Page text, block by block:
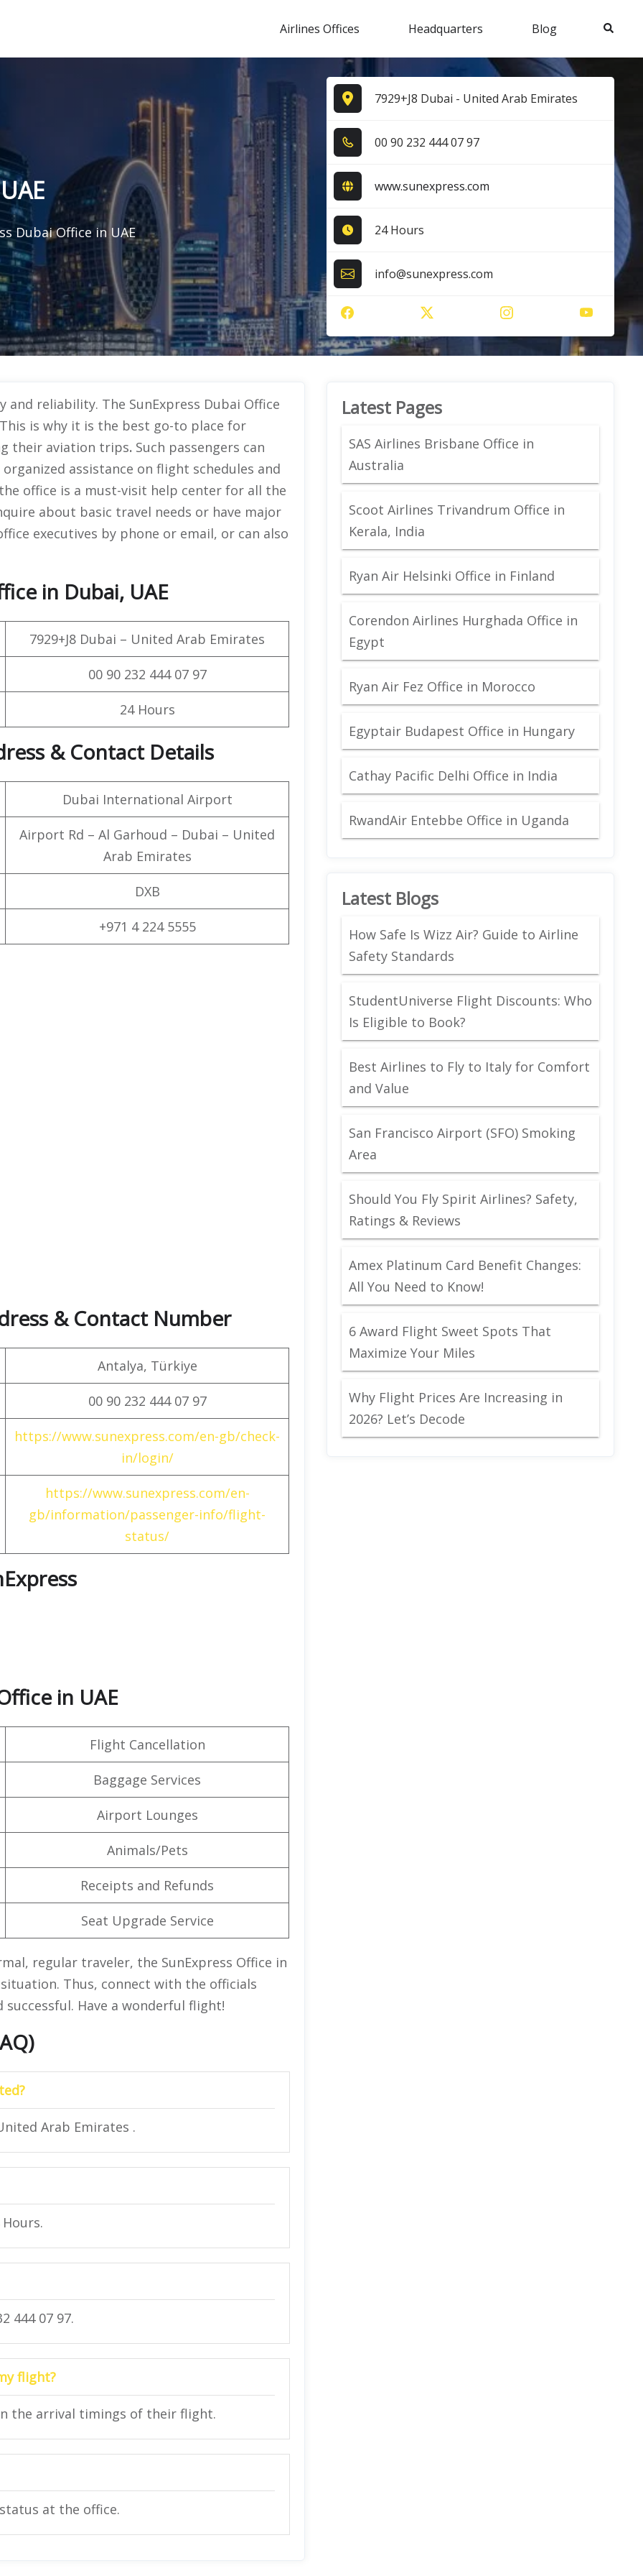
Airlines Offices Headquarters Blog Search
Dubai Office in UAE
7929+J8 Dubai - United Arab Emirates
0​0​ 9​0​ 2​3​2​ 4​4​4​ 0​7​ 9​7​
www.sunexpress.com
24 Hours
info@sunexpress.com
reliability. The SunExpress Dubai Office
is why it is the best go-to place for
their aviation trips. Such passengers can
assistance on flight schedules and
office is a must-visit help center for all the
about basic travel needs or have major
executives by phone or email, or can also
in Dubai, UAE
7929+J8 Dubai – United Arab Emirates
00 90 232 444 07 97
24 Hours
& Contact Details
Dubai International Airport
Airport Rd – Al Garhoud – Dubai – United
Arab Emirates
DXB
+971 4 224 5555
& Contact Number
Antalya, Türkiye
00 90 232 444 07 97
https://www.sunexpress.com/en-gb/check-
in/login/
https://www.sunexpress.com/en-
gb/information/passenger-info/flight-
status/
in UAE
Flight Cancellation
Baggage Services
Airport Lounges
Animals/Pets
Receipts and Refunds
Seat Upgrade Service
regular traveler, the SunExpress Office in
Thus, connect with the officials
Have a wonderful flight!
Arab Emirates .
444 07 97.
flight?
the arrival timings of their flight.
at the office.
Latest Pages
SAS Airlines Brisbane Office in
Australia
Scoot Airlines Trivandrum Office in
Kerala, India
Ryan Air Helsinki Office in Finland
Corendon Airlines Hurghada Office in
Egypt
Ryan Air Fez Office in Morocco
Egyptair Budapest Office in Hungary
Cathay Pacific Delhi Office in India
RwandAir Entebbe Office in Uganda
Latest Blogs
How Safe Is Wizz Air? Guide to Airline
Safety Standards
StudentUniverse Flight Discounts: Who
Is Eligible to Book?
Best Airlines to Fly to Italy for Comfort
and Value
San Francisco Airport (SFO) Smoking
Area
Should You Fly Spirit Airlines? Safety,
Ratings & Reviews
Amex Platinum Card Benefit Changes:
All You Need to Know!
6 Award Flight Sweet Spots That
Maximize Your Miles
Why Flight Prices Are Increasing in
2026? Let’s Decode